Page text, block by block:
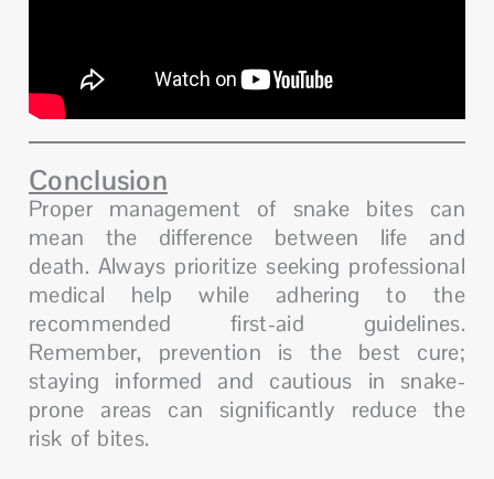
Conclusion
Proper management of snake bites can
mean the difference between life and
death. Always prioritize seeking professional
medical help while adhering to the
recommended first-aid guidelines.
Remember, prevention is the best cure;
staying informed and cautious in snake-
prone areas can significantly reduce the
risk of bites.